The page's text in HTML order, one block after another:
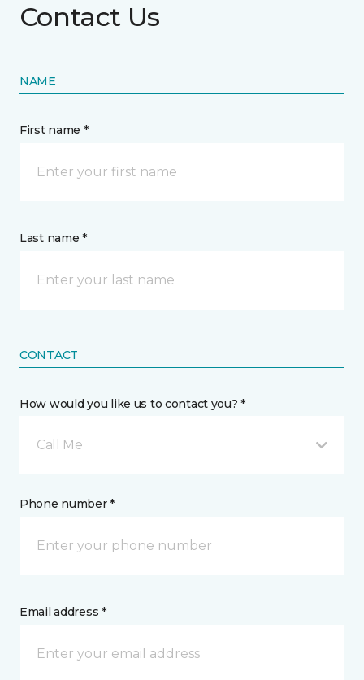
Contact Us
NAME
First name *
Last name *
CONTACT
How would you like us to contact you? *
Call Me
Phone number *
Email address *